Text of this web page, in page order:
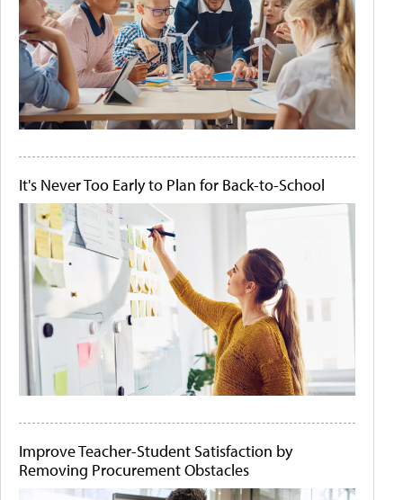
It's Never Too Early to Plan for Back-to-School
Improve Teacher-Student Satisfaction by
Removing Procurement Obstacles